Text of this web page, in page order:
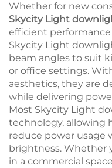
Whether for new
Skycity Light
efficient
Skycity Light
beam angles to suit
or office settings.
aesthetics, they are
while delivering
Most Skycity Light
technology, allowing
reduce power
brightness. Whether
in a commercial